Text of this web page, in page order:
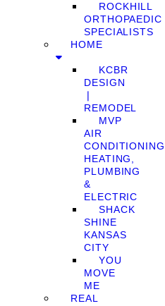
ROCKHILL
ORTHOPAEDIC
SPECIALISTS
HOME
KCBR
DESIGN
❘
REMODEL
MVP
AIR
CONDITIONING,
HEATING,
PLUMBING
&
ELECTRIC
SHACK
SHINE
KANSAS
CITY
YOU
MOVE
ME
REAL